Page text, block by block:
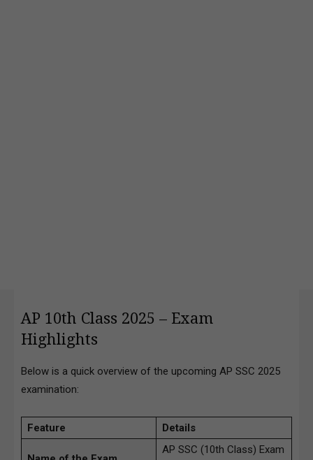
AP 10th Class 2025 – Exam
Highlights
Below is a quick overview of the upcoming AP SSC 2025
examination:
Feature Details
AP SSC (10th Class) Exam